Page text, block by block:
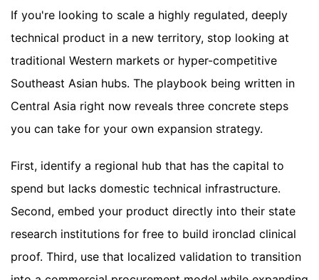
If you're looking to scale a highly regulated, deeply
technical product in a new territory, stop looking at
traditional Western markets or hyper-competitive
Southeast Asian hubs. The playbook being written in
Central Asia right now reveals three concrete steps
you can take for your own expansion strategy.
First, identify a regional hub that has the capital to
spend but lacks domestic technical infrastructure.
Second, embed your product directly into their state
research institutions for free to build ironclad clinical
proof. Third, use that localized validation to transition